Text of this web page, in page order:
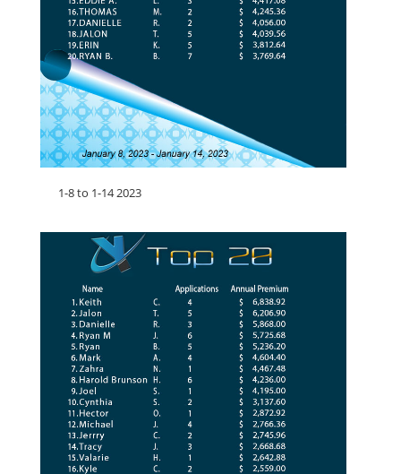
1-8 to 1-14 2023